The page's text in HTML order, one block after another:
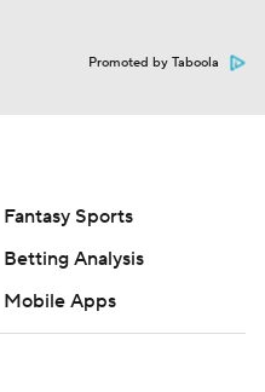
Promoted by Taboola
Fantasy Sports
Betting Analysis
Mobile Apps